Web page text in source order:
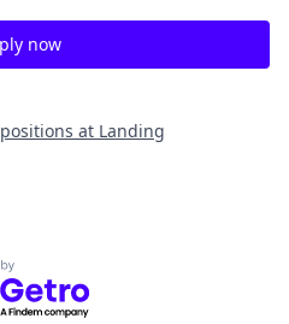
now
at Landing
by Getro.com